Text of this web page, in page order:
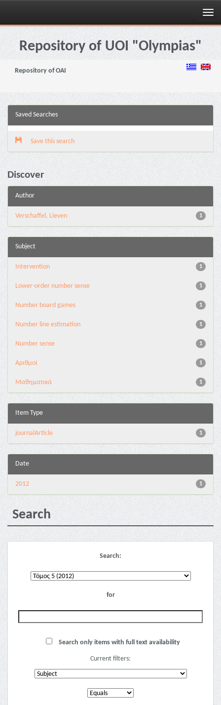
Skip
navigationRepository of UOI "Olympias"
Repository of OAI
Saved Searches
Save this search
Discover
Author
1
Verschaffel, Lieven
Subject
1
Intervention
1
Lower-order number sense
1
Number board games
1
Number line estimation
1
Number sense
1
Αριθμοί
1
Μαθηματικά
Item Type
1
journalArticle
Date
1
2012
Search
Search:
for
Search only items with full text availability
Current filters: